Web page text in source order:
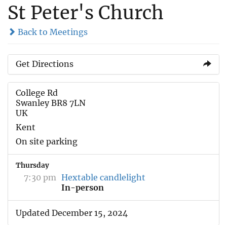
St Peter's Church
Back to Meetings
Get Directions
College Rd
Swanley BR8 7LN
UK
Kent
On site parking
Thursday
7:30 pm Hextable candlelight
In-person
Updated December 15, 2024